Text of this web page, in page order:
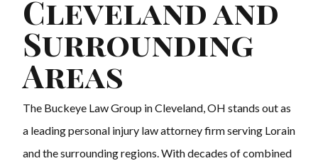
Cleveland and
Surrounding
Areas
The Buckeye Law Group in Cleveland, OH stands out as
a leading personal injury law attorney firm serving Lorain
and the surrounding regions. With decades of combined